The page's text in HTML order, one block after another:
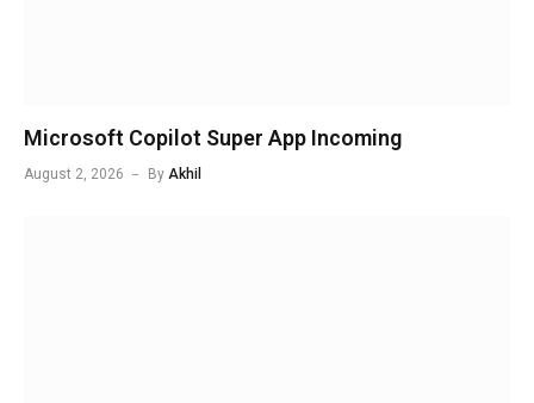
Microsoft Copilot Super App Incoming
August 2, 2026 By Akhil